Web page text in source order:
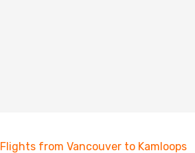
Flights from Vancouver to Kamloops